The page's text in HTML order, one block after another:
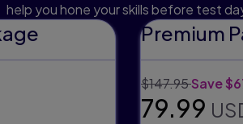
help you hone your skills before test
Premium
Original price:
$147.95Save
Selling
79.99